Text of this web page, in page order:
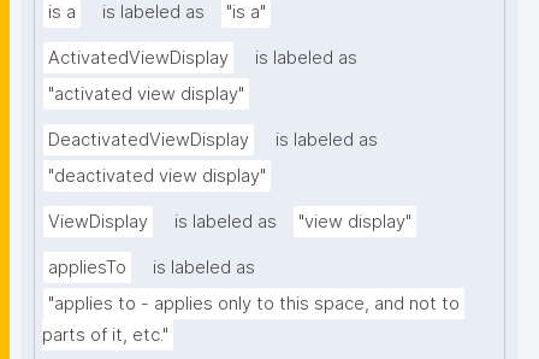
is a is labeled as "is a"
ActivatedViewDisplay
is labeled as
"activated view display"
DeactivatedViewDisplay
is labeled as
"deactivated view display"
ViewDisplay is labeled as "view display"
appliesTo
is labeled as
"applies to - applies only to this space, and not to
parts of it, etc."